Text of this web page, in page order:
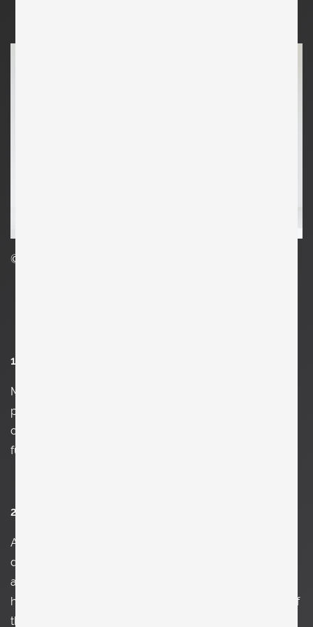
©Clemens Kois
1. Who are you and what do you do?
My name is Clemens Kois and I am mainly a
photographer and collector of vintage and
contemporary design. Once in a while I paint and design
furniture, too.
2. Tell us how you work.
As there are so many aspects of my work it is a bit
difficult to answer this. When it comes to architecture
and design my work as a photographer is kind of easy: I
hold my camera straight and try to find the best angle of
the object. When I do portraits it's a different story.